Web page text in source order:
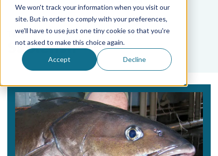
We won't track your information when you visit our
site. But in order to comply with your preferences,
we'll have to use just one tiny cookie so that you're
not asked to make this choice again.
Accept Decline
Tag
Sablefish